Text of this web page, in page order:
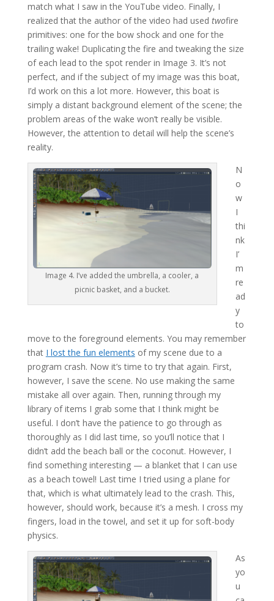
match what I saw in the YouTube video. Finally, I
realized that the author of the video had used twofire
primitives: one for the bow shock and one for the
trailing wake! Duplicating the fire and tweaking the size
of each lead to the spot render in Image 3. It’s not
perfect, and if the subject of my image was this boat,
I’d work on this a lot more. However, this boat is
simply a distant background element of the scene; the
problem areas of the wake won’t really be visible.
However, the attention to detail will help the scene’s
reality.
Image 4. I’ve added the umbrella, a cooler, a
picnic basket, and a bucket.
N
o
w
I
thi
nk
I’
m
re
ad
y
to
move to the foreground elements. You may remember
that I lost the fun elements of my scene due to a
program crash. Now it’s time to try that again. First,
however, I save the scene. No use making the same
mistake all over again. Then, running through my
library of items I grab some that I think might be
useful. I don’t have the patience to go through as
thoroughly as I did last time, so you’ll notice that I
didn’t add the beach ball or the coconut. However, I
find something interesting — a blanket that I can use
as a beach towel! Last time I tried using a plane for
that, which is what ultimately lead to the crash. This,
however, should work, because it’s a mesh. I cross my
fingers, load in the towel, and set it up for soft-body
physics.
As
yo
u